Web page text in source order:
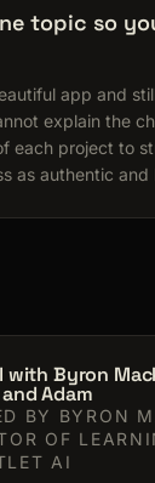
topic so
app and
explain the
each project to
as authentic and
with Byron
Adam
BY BYRON
OF
AI